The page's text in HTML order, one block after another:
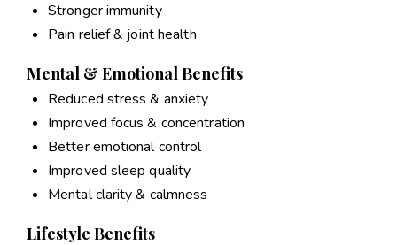
Stronger immunity
Pain relief & joint health
Mental & Emotional Benefits
Reduced stress & anxiety
Improved focus & concentration
Better emotional control
Improved sleep quality
Mental clarity & calmness
Lifestyle Benefits